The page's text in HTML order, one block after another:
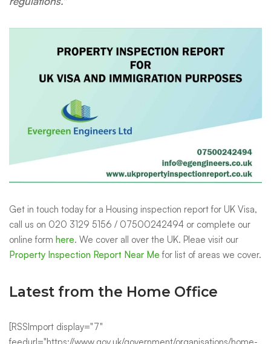
Get in touch today for a Housing inspection report for UK Visa,
call us on 020 3129 5156 / 07500242494 or complete our
online form here. We cover all over the UK. Pleae visit our
Property Inspection Report Near Me for list of areas we cover.
Latest from the Home Office
[RSSImport display="7"